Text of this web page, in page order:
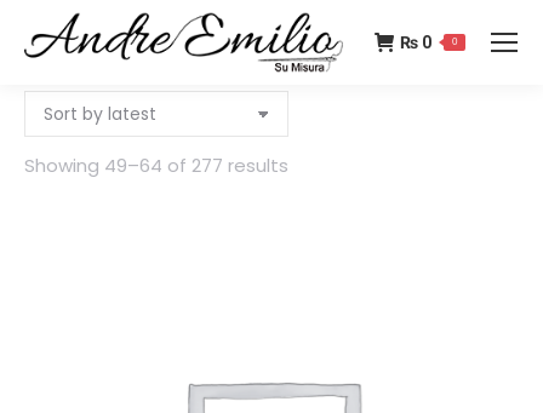
₨ 0 0
Showing 49–64 of 277 results